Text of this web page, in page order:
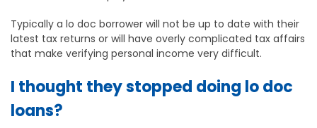
Typically a lo doc borrower will not be up to date with their
latest tax returns or will have overly complicated tax affairs
that make verifying personal income very difficult.
I thought they stopped doing lo doc
loans?